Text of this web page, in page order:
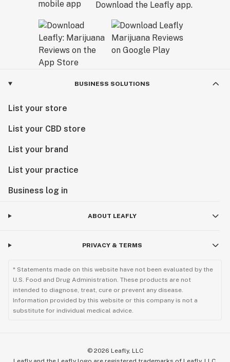
Download the Leafly app.
BUSINESS SOLUTIONS
List your store
List your CBD store
List your brand
List your practice
Business log in
ABOUT LEAFLY
PRIVACY & TERMS
* Statements made on this website have not been evaluated by the
U.S. Food and Drug Administration. These products are not
intended to diagnose, treat, cure or prevent any disease.
Information provided by this website or this company is not a
substitute for individual medical advice.
© 2026 Leafly, LLC